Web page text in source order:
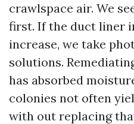
crawlspace air. We
first. If the duct liner
increase, we take
solutions.
has absorbed
colonies not often
with out replacing